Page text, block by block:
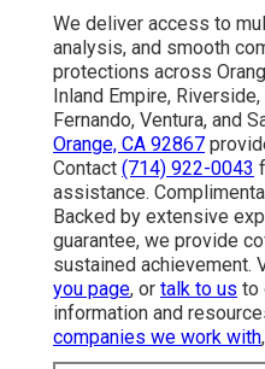
We deliver access to
analysis, and smooth
protections across
Inland Empire,
Fernando, Ventura, and
Orange, CA 92867
Contact (714) 922-0043
assistance.
Backed by extensive
guarantee, we provide
sustained achievement.
you page, or talk to us to
information and
companies we work with